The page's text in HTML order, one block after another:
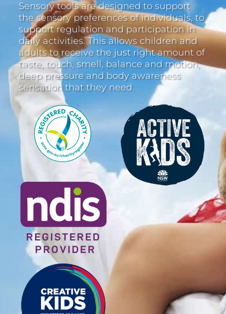
Sensory tools are designed to support
the sensory preferences of individuals, to
support regulation and participation in
daily activities. This allows children and
adults to receive the just right amount of
taste, touch, smell, balance and motion,
deep pressure and body awareness
sensation that they need.